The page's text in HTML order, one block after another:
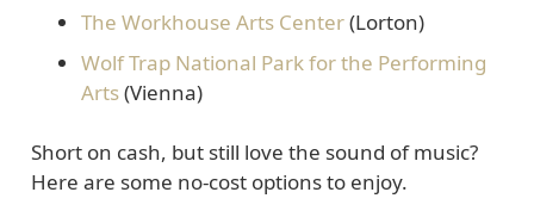
The Workhouse Arts Center(Lorton)
Wolf Trap National Park for the Performing
Arts(Vienna)
Short on cash, but still love the sound of music?
Here are some no-cost options to enjoy.